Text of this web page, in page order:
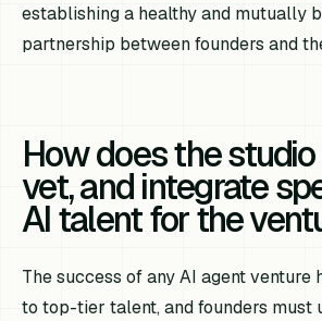
establishing a healthy and mutually
partnership between founders and
How does the
vet, and integrate
AI talent for the
The success of any AI agent venture
to top-tier talent, and founders must